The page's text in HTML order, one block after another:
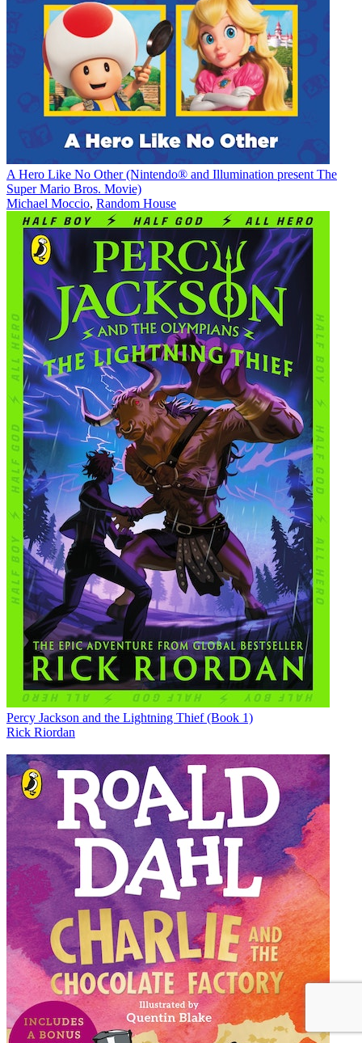
A Hero Like No Other (Nintendo® and Illumination present The
Super Mario Bros. Movie)
Michael Moccio, Random House
Percy Jackson and the Lightning Thief (Book 1)
Rick Riordan